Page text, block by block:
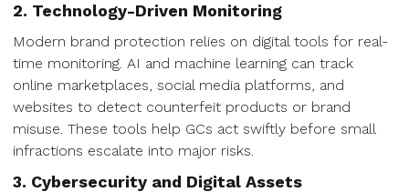
2. Technology-Driven Monitoring
Modern brand protection relies on digital tools for real-
time monitoring. AI and machine learning can track
online marketplaces, social media platforms, and
websites to detect counterfeit products or brand
misuse. These tools help GCs act swiftly before small
infractions escalate into major risks.
3. Cybersecurity and Digital Assets